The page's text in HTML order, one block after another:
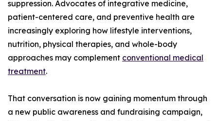
suppression. Advocates of integrative medicine,
patient-centered care, and preventive health are
increasingly exploring how lifestyle interventions,
nutrition, physical therapies, and whole-body
approaches may complement conventional medical
treatment.
That conversation is now gaining momentum through
a new public awareness and fundraising campaign,